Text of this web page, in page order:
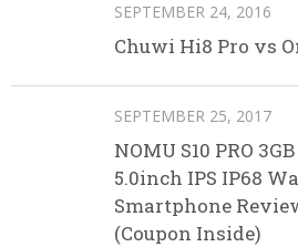
SEPTEMBER 24, 2016
Chuwi Hi8 Pro vs
SEPTEMBER 25, 2017
NOMU S10 PRO
5.0inch IPS IP68
Smartphone
(Coupon Inside)